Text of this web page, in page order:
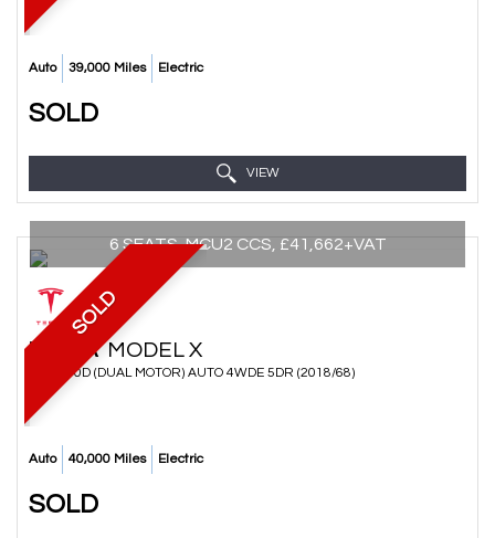
Auto 39,000 Miles Electric
SOLD
VIEW
SOLD
6 SEATS, MCU2 CCS, £41,662+VAT
TESLA MODEL X
SUV 100D (DUAL MOTOR) AUTO 4WDE 5DR (2018/68)
Auto 40,000 Miles Electric
SOLD